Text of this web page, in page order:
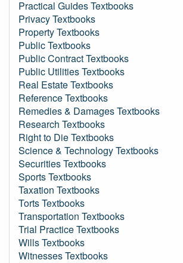
Practical Guides Textbooks
Privacy Textbooks
Property Textbooks
Public Textbooks
Public Contract Textbooks
Public Utilities Textbooks
Real Estate Textbooks
Reference Textbooks
Remedies & Damages Textbooks
Research Textbooks
Right to Die Textbooks
Science & Technology Textbooks
Securities Textbooks
Sports Textbooks
Taxation Textbooks
Torts Textbooks
Transportation Textbooks
Trial Practice Textbooks
Wills Textbooks
Witnesses Textbooks